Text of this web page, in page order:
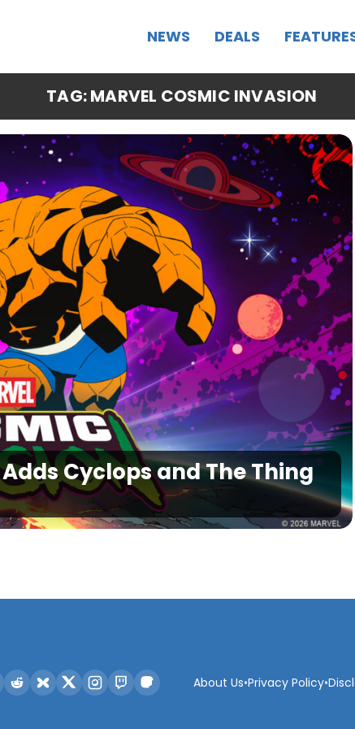
NEWS DEALS
TAG: MARVEL COSMIC INVASION
Cyclops and The Thing
About Us•Privacy Policy•